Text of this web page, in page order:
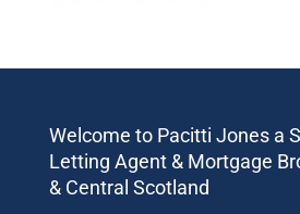
Welcome to Pacitti Jones a
Letting Agent & Mortgage
& Central Scotland